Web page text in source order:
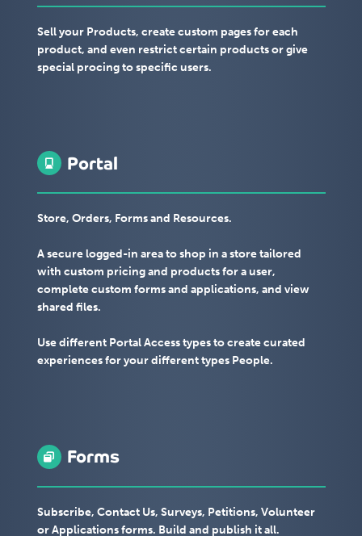
Sell your Products, create custom pages for each
product, and even restrict certain products or give
special procing to specific users.
Portal
Store, Orders, Forms and Resources.
A secure logged-in area to shop in a store tailored
with custom pricing and products for a user,
complete custom forms and applications, and view
shared files.
Use different Portal Access types to create curated
experiences for your different types People.
Forms
Subscribe, Contact Us, Surveys, Petitions, Volunteer
or Applications forms. Build and publish it all.